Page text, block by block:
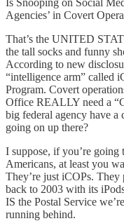
Agencies’ in Covert
That’s the UNITED
the tall socks and funny
According to new
“intelligence arm” called
Program. Covert
Office REALLY need a
big federal agency have a
going on up there?
I suppose, if you’re going
Americans, at least you
They’re just iCOPs.
back to 2003 with its
IS the Postal Service
running behind.